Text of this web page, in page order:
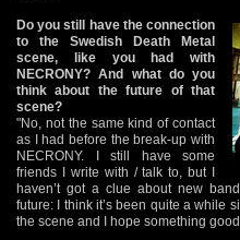
Do you still have the connection
to the Swedish Death Metal
scene, like you had with
NECRONY? And what do you
think about the future of that
scene?
"No, not the same kind of contact
as I had before the break-up with
NECRONY. I still have some
friends I write with / talk to, but I
haven’t got a clue about new
future: I think it’s been quite a while
the scene and I hope something